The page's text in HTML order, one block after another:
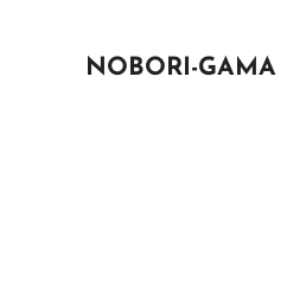
NOBORI-GAMA